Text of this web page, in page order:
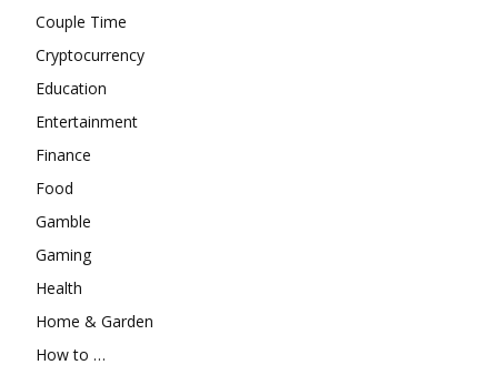
Couple Time
Cryptocurrency
Education
Entertainment
Finance
Food
Gamble
Gaming
Health
Home & Garden
How to …